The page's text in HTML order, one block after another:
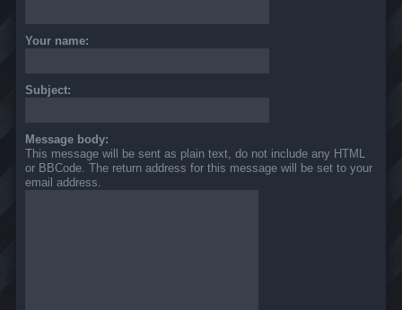
Your name:
Subject:
Message body:
This message will be sent as plain text, do not include any HTML
or BBCode. The return address for this message will be set to your
email address.